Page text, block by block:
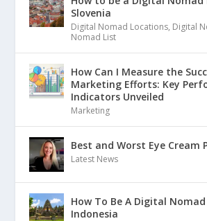
Slovenia
Digital Nomad Locations, Digital
Nomad List
How Can I Measure the
Marketing Efforts: Key
Indicators Unveiled
Marketing
Best and Worst Eye Cream
Latest News
How To Be A Digital
Indonesia